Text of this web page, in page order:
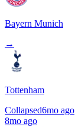
Bayern Munich
→
Tottenham
Collapsed6mo ago
8mo ago